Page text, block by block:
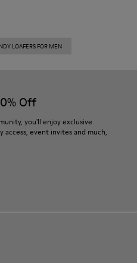
LOAFERS FOR MEN
Off
you'll enjoy exclusive
access, event invites and much,